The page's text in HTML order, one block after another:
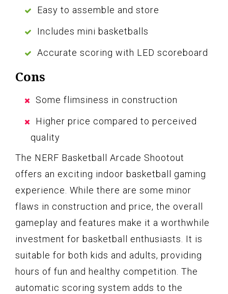
Easy to assemble and store
Includes mini basketballs
Accurate scoring with LED scoreboard
Cons
Some flimsiness in construction
Higher price compared to perceived
quality
The NERF Basketball Arcade Shootout
offers an exciting indoor basketball gaming
experience. While there are some minor
flaws in construction and price, the overall
gameplay and features make it a worthwhile
investment for basketball enthusiasts. It is
suitable for both kids and adults, providing
hours of fun and healthy competition. The
automatic scoring system adds to the